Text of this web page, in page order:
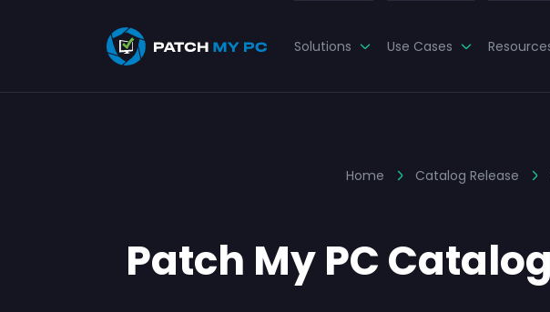
Solutions Use Cases
Home Catalog Release
Patch My PC